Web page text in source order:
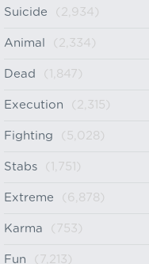
Suicide (2,934)
Animal (2,334)
Dead (1,847)
Execution (2,315)
Fighting (5,028)
Stabs (1,751)
Extreme (6,878)
Karma (753)
Fun (7,213)